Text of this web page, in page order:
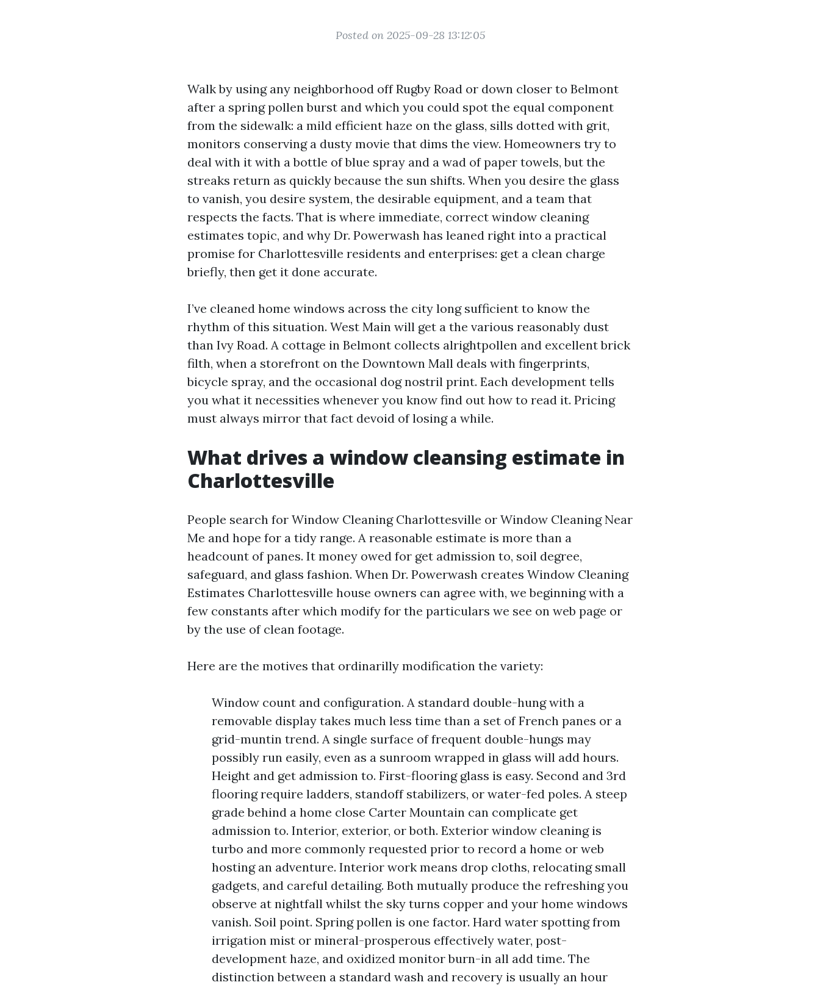
Posted on 2025-09-28 13:12:05
Walk by using any neighborhood off Rugby Road or down closer to Belmont
after a spring pollen burst and which you could spot the equal component
from the sidewalk: a mild efficient haze on the glass, sills dotted with grit,
monitors conserving a dusty movie that dims the view. Homeowners try to
deal with it with a bottle of blue spray and a wad of paper towels, but the
streaks return as quickly because the sun shifts. When you desire the glass
to vanish, you desire system, the desirable equipment, and a team that
respects the facts. That is where immediate, correct window cleaning
estimates topic, and why Dr. Powerwash has leaned right into a practical
promise for Charlottesville residents and enterprises: get a clean charge
briefly, then get it done accurate.
I’ve cleaned home windows across the city long sufficient to know the
rhythm of this situation. West Main will get a the various reasonably dust
than Ivy Road. A cottage in Belmont collects alrightpollen and excellent brick
filth, when a storefront on the Downtown Mall deals with fingerprints,
bicycle spray, and the occasional dog nostril print. Each development tells
you what it necessities whenever you know find out how to read it. Pricing
must always mirror that fact devoid of losing a while.
What drives a window cleansing estimate in
Charlottesville
People search for Window Cleaning Charlottesville or Window Cleaning Near
Me and hope for a tidy range. A reasonable estimate is more than a
headcount of panes. It money owed for get admission to, soil degree,
safeguard, and glass fashion. When Dr. Powerwash creates Window Cleaning
Estimates Charlottesville house owners can agree with, we beginning with a
few constants after which modify for the particulars we see on web page or
by the use of clean footage.
Here are the motives that ordinarilly modification the variety:
Window count and configuration. A standard double-hung with a
removable display takes much less time than a set of French panes or a
grid-muntin trend. A single surface of frequent double-hungs may
possibly run easily, even as a sunroom wrapped in glass will add hours.
Height and get admission to. First-flooring glass is easy. Second and 3rd
flooring require ladders, standoff stabilizers, or water-fed poles. A steep
grade behind a home close Carter Mountain can complicate get
admission to. Interior, exterior, or both. Exterior window cleaning is
turbo and more commonly requested prior to record a home or web
hosting an adventure. Interior work means drop cloths, relocating small
gadgets, and careful detailing. Both mutually produce the refreshing you
observe at nightfall whilst the sky turns copper and your home windows
vanish. Soil point. Spring pollen is one factor. Hard water spotting from
irrigation mist or mineral-prosperous effectively water, post-
development haze, and oxidized monitor burn-in all add time. The
distinction between a standard wash and recovery is usually an hour